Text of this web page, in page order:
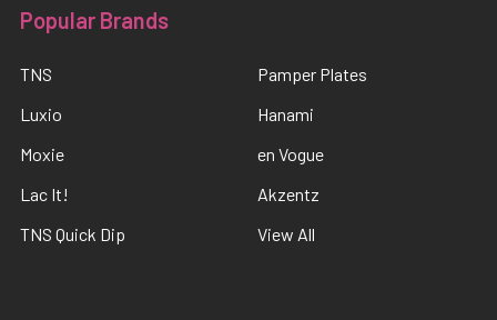
Popular Brands
TNS
Luxio
Moxie
Lac It!
TNS Quick Dip
Pamper Plates
Hanami
en Vogue
Akzentz
View All